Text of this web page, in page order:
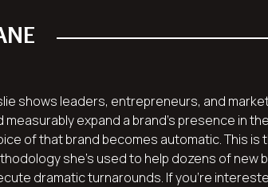
shows leaders, entrepreneurs, and
measurably expand a brand’s presence in
of that brand becomes automatic. This
she’s used to help dozens of new
dramatic turnarounds. If you’re